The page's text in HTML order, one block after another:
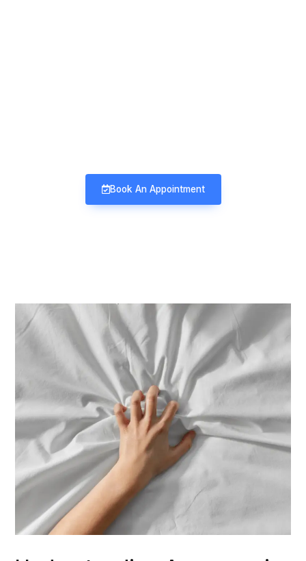
Book An Appointment